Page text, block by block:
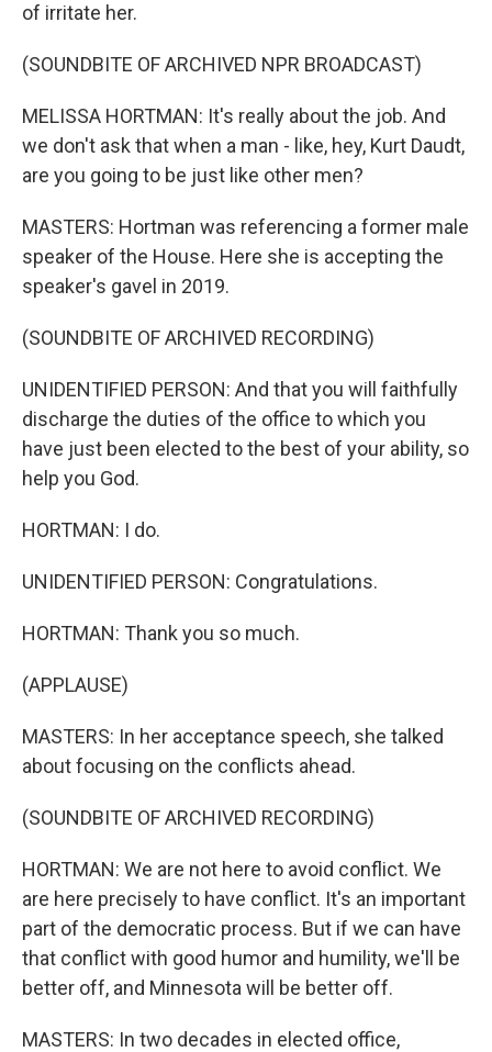
of irritate her.
(SOUNDBITE OF ARCHIVED NPR BROADCAST)
MELISSA HORTMAN: It's really about the job. And
we don't ask that when a man - like, hey, Kurt Daudt,
are you going to be just like other men?
MASTERS: Hortman was referencing a former male
speaker of the House. Here she is accepting the
speaker's gavel in 2019.
(SOUNDBITE OF ARCHIVED RECORDING)
UNIDENTIFIED PERSON: And that you will faithfully
discharge the duties of the office to which you
have just been elected to the best of your ability, so
help you God.
HORTMAN: I do.
UNIDENTIFIED PERSON: Congratulations.
HORTMAN: Thank you so much.
(APPLAUSE)
MASTERS: In her acceptance speech, she talked
about focusing on the conflicts ahead.
(SOUNDBITE OF ARCHIVED RECORDING)
HORTMAN: We are not here to avoid conflict. We
are here precisely to have conflict. It's an important
part of the democratic process. But if we can have
that conflict with good humor and humility, we'll be
better off, and Minnesota will be better off.
MASTERS: In two decades in elected office,